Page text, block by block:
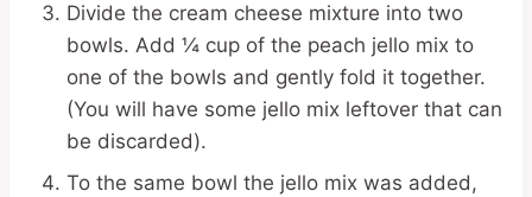
Divide the cream cheese mixture into two
bowls. Add ¼ cup of the peach jello mix to
one of the bowls and gently fold it together.
(You will have some jello mix leftover that can
be discarded).
To the same bowl the jello mix was added,